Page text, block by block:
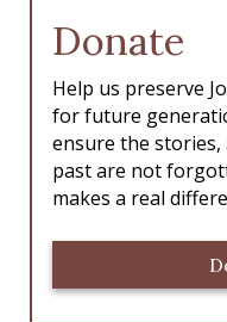
Donate
Help us preserve
for future
ensure the
past are not
makes a real